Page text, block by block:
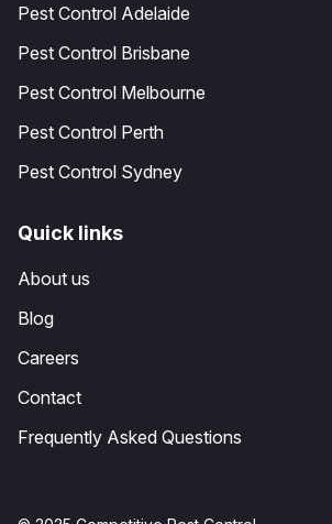
Pest Control Adelaide
Pest Control Brisbane
Pest Control Melbourne
Pest Control Perth
Pest Control Sydney
Quick links
About us
Blog
Careers
Contact
Frequently Asked Questions